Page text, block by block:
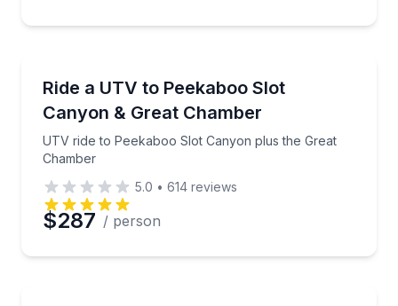
Ride a UTV to Peekaboo Slot
Canyon & Great Chamber
UTV ride to Peekaboo Slot Canyon plus the Great
Chamber
UTV ride to Peekaboo Slot Canyon plus the Great
5.0 • 614 reviews
$287 / person